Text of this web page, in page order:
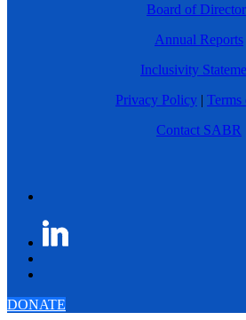
Board of
Annual Reports
Inclusivity
Privacy Policy | Terms
Contact SABR
DONATE